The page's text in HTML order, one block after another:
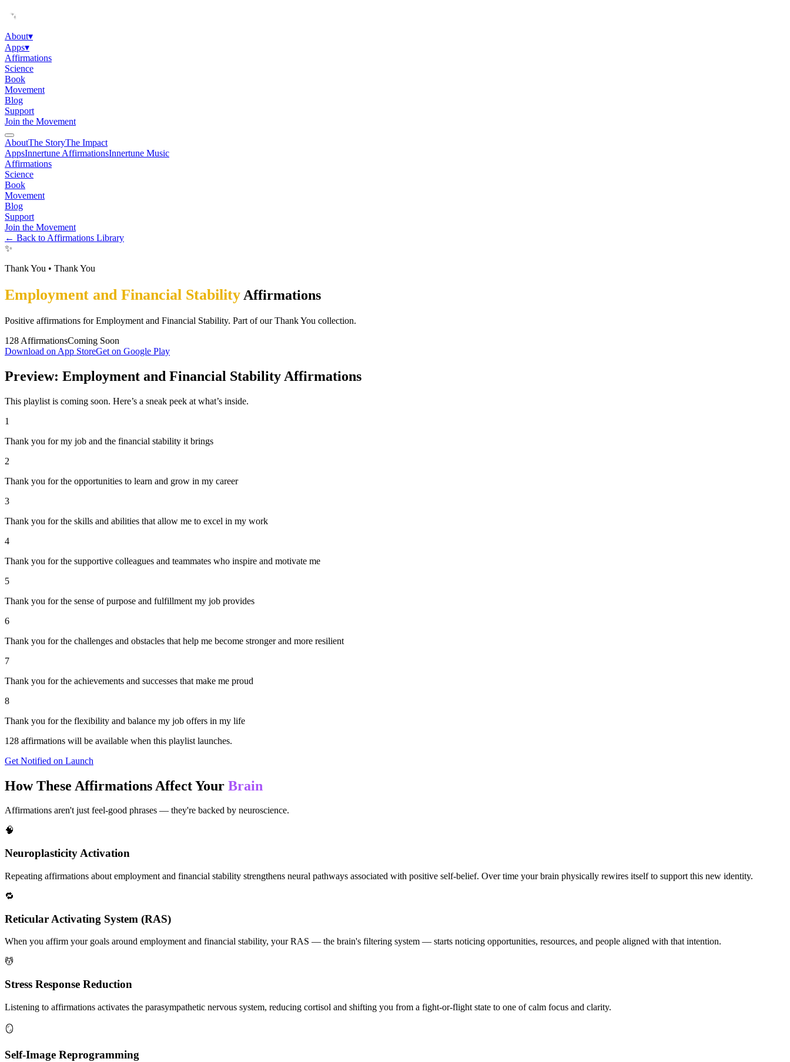
About▾
Apps▾
Affirmations
Science
Book
Movement
Blog
Support
Join the Movement
AboutThe StoryThe Impact
AppsInnertune AffirmationsInnertune Music
Affirmations
Science
Book
Movement
Blog
Support
Join the Movement
← Back to Affirmations Library
✨
Thank You • Thank You
Employment and Financial Stability Affirmations
Positive affirmations for Employment and Financial Stability. Part of our Thank You collection.
128 AffirmationsComing Soon
Download on App StoreGet on Google Play
Preview: Employment and Financial Stability Affirmations
This playlist is coming soon. Here’s a sneak peek at what’s inside.
1
Thank you for my job and the financial stability it brings
2
Thank you for the opportunities to learn and grow in my career
3
Thank you for the skills and abilities that allow me to excel in my work
4
Thank you for the supportive colleagues and teammates who inspire and motivate me
5
Thank you for the sense of purpose and fulfillment my job provides
6
Thank you for the challenges and obstacles that help me become stronger and more resilient
7
Thank you for the achievements and successes that make me proud
8
Thank you for the flexibility and balance my job offers in my life
128 affirmations will be available when this playlist launches.
Get Notified on Launch
How These Affirmations Affect Your Brain
Affirmations aren't just feel-good phrases — they're backed by neuroscience.
🧠
Neuroplasticity Activation
Repeating affirmations about employment and financial stability strengthens neural pathways associated with positive self-belief. Over time your brain physically rewires itself to support this new identity.
🔁
Reticular Activating System (RAS)
When you affirm your goals around employment and financial stability, your RAS — the brain's filtering system — starts noticing opportunities, resources, and people aligned with that intention.
💆
Stress Response Reduction
Listening to affirmations activates the parasympathetic nervous system, reducing cortisol and shifting you from a fight-or-flight state to one of calm focus and clarity.
🪞
Self-Image Reprogramming